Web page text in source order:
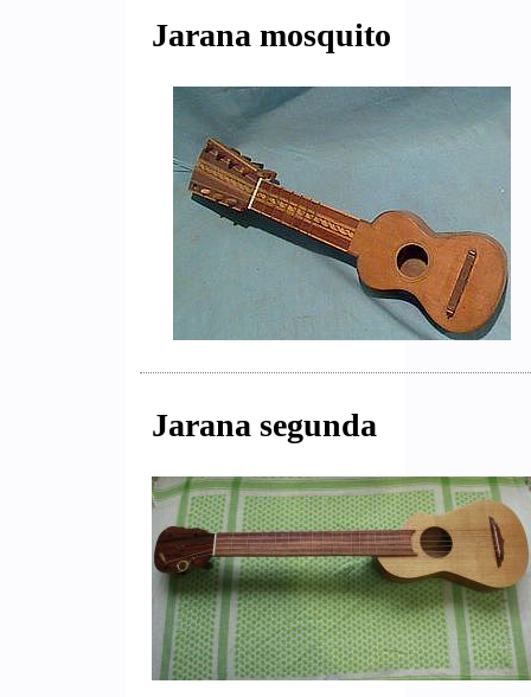
Jarana mosquito
Jarana segunda